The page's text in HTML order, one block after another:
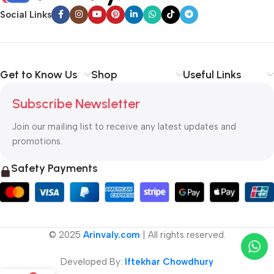
Social Links
Get to Know Us Shop Useful Links
Subscribe Newsletter
Join our mailing list to receive any latest updates and
promotions.
Safety Payments
© 2025 Arinvaly.com | All rights reserved.
Developed By: Iftekhar Chowdhury